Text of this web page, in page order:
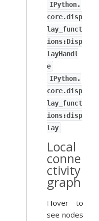
IPython.
core.disp
lay_funct
ions:Disp
layHandl
e
IPython.
core.disp
lay_funct
ions:disp
lay
Local
conne
ctivity
graph
Hover to
see nodes